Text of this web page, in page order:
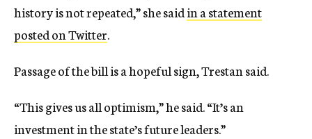
history is not repeated,” she saidin a statement
posted on Twitter.
Passage of the bill is a hopeful sign, Trestan said.
“This gives us all optimism,” he said. “It’s an
investment in the state’s future leaders.”